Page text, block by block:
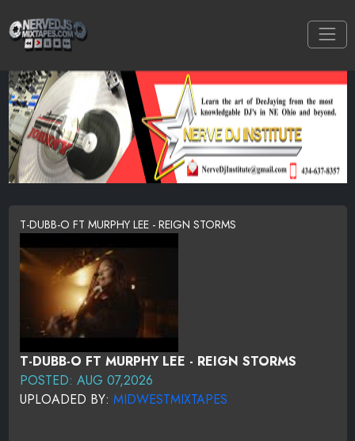
T-DUBB-O FT MURPHY LEE - REIGN STORMS
T-DUBB-O FT MURPHY LEE - REIGN STORMS
POSTED: AUG 07,2026
UPLOADED BY: MIDWESTMIXTAPES